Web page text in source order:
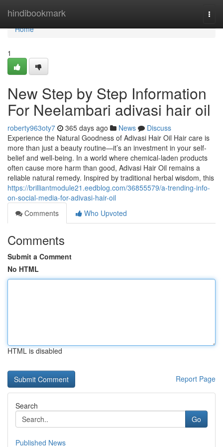
hindibookmark
Home
Home
1
New Step by Step Information
For Neelambari adivasi hair oil
roberty963oty7 365 days ago News
Discuss
Experience the Natural Goodness of Adivasi Hair Oil Hair care is
more than just a beauty routine—it’s an investment in your self-
belief and well-being. In a world where chemical-laden products
often cause more harm than good, Adivasi Hair Oil remains a
reliable natural remedy. Inspired by traditional herbal wisdom, this
https://brilliantmodule21.eedblog.com/36855579/a-trending-info-
on-social-media-for-adivasi-hair-oil
Comments
Who Upvoted
Comments
Submit a Comment
No HTML
HTML is disabled
Report Page
Search
Go
Published News